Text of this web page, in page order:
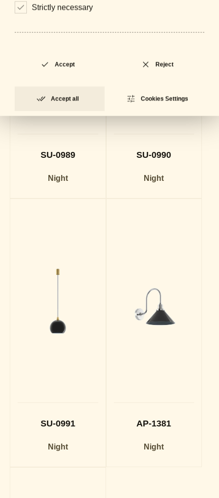
SU-0989
Night
SU-0990
Night
SU-0991
Night
AP-1381
Night
Strictly necessary
Accept Reject
Accept all Cookies Settings